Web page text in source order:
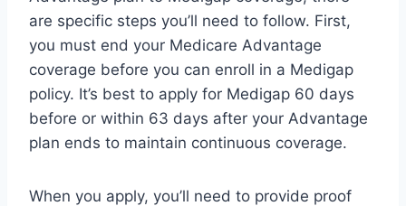
are specific steps you’ll need to follow. First,
you must end your Medicare Advantage
coverage before you can enroll in a Medigap
policy. It’s best to apply for Medigap 60 days
before or within 63 days after your Advantage
plan ends to maintain continuous coverage.
When you apply, you’ll need to provide proof